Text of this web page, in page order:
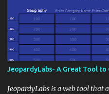
JeopardyLabs- A Great Tool to
JeopardyLabs is a web tool that